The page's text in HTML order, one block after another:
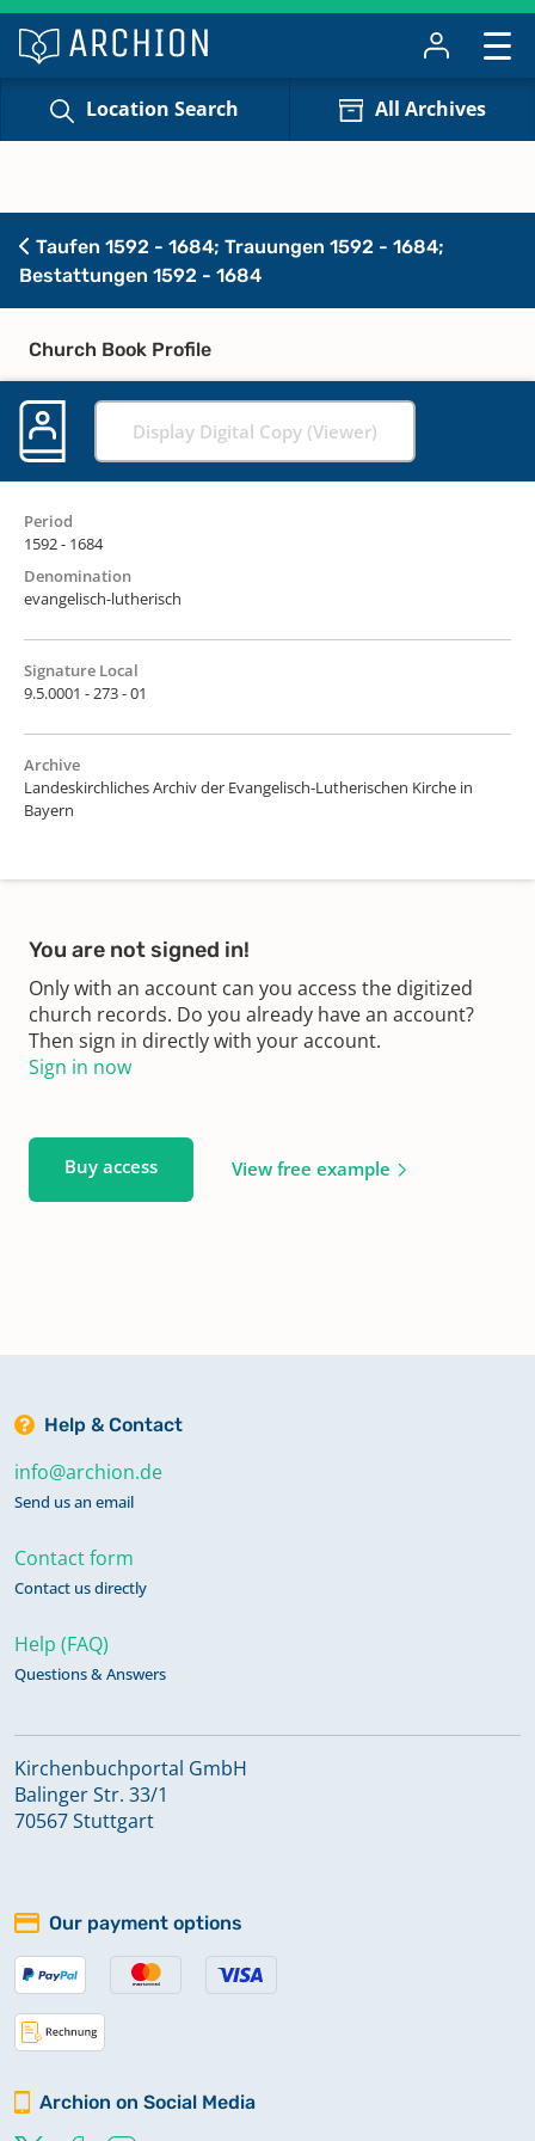
Location Search All Archives
Taufen 1592 - 1684; Trauungen 1592 - 1684;
Bestattungen 1592 - 1684
Church Book Profile
Display Digital Copy (Viewer)
Period
1592 - 1684
Denomination
evangelisch-lutherisch
Signature Local
9.5.0001 - 273 - 01
Archive
Landeskirchliches Archiv der Evangelisch-Lutherischen Kirche in
Bayern
You are not signed in!
Only with an account can you access the digitized
church records. Do you already have an account?
Then sign in directly with your account.
Sign in now
Buy access View free example
Help & Contact
info@archion.de
Send us an email
Contact form
Contact us directly
Help (FAQ)
Questions & Answers
Kirchenbuchportal GmbH
Balinger Str. 33/1
70567 Stuttgart
Our payment options
Archion on Social Media